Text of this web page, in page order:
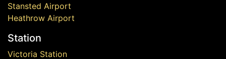
Stansted Airport
Heathrow Airport
Station
Victoria Station